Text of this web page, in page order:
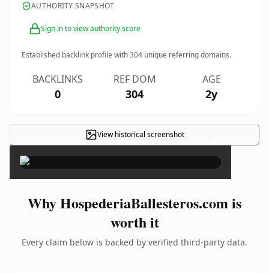
AUTHORITY SNAPSHOT
Sign in to view authority score
Established backlink profile with304 unique referring domains.
BACKLINKS
0
REF DOM
304
AGE
2y
View historical screenshot ×
Why HospederiaBallesteros.com is
worth it
Every claim below is backed by verified third-party data.